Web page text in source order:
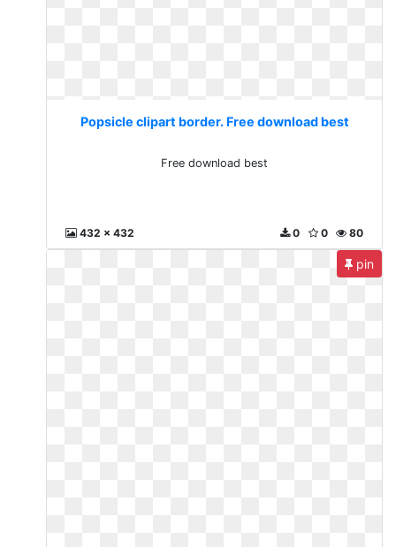
Popsicle clipart border. Free download best
Free download best
432 x 432 80
0
0
pin